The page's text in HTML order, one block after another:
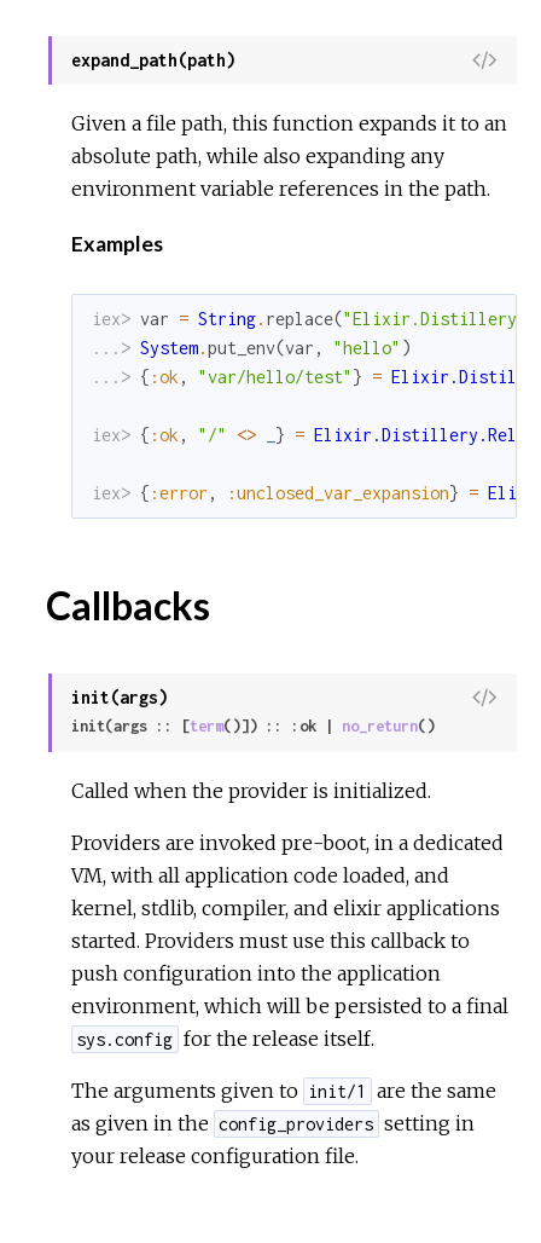
expand_path(path)
e
c
e
Given a file path, this function expands it to an
absolute path, while also expanding any
environment variable references in the path.
Examples
iex> var = String. replace(
...> System.put_env(var , "hello" )
...> { :ok , "var/hello/test" } =
iex> { :ok , "/" <> } =
iex> { :error , :unclosed_var_expansion} =
Callbacks
init(args)
o
r
init(args :: [term()]) :: :ok | no_return()
Called when the provider is initialized.
Providers are invoked pre-boot, in a dedicated
VM, with all application code loaded, and
kernel, stdlib, compiler, and elixir applications
started. Providers must use this callback to
push configuration into the application
environment, which will be persisted to a final
sys.config for the release itself.
The arguments given to init/1
are the same
as given in the config_providers setting in
your release configuration file.